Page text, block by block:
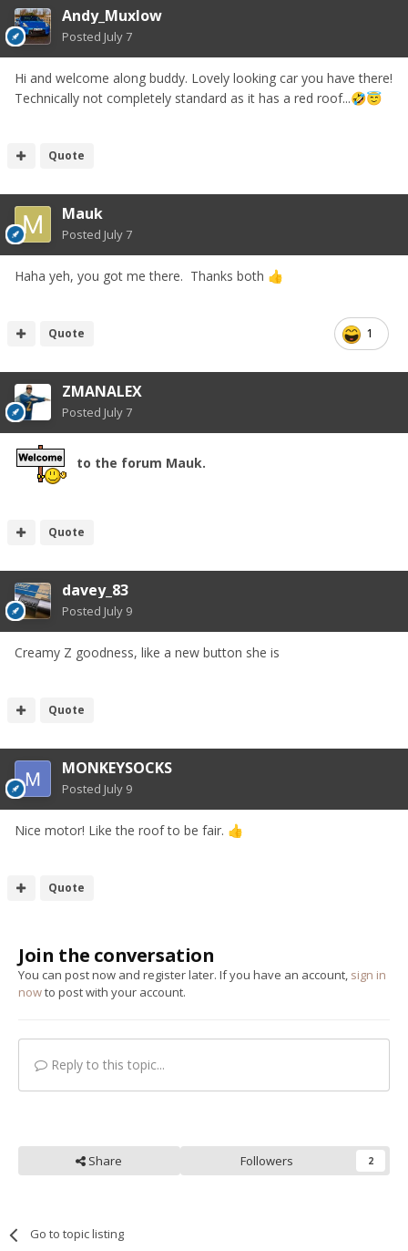
Andy_Muxlow
Posted July 7
Hi and welcome along buddy. Lovely looking car you have there!
Technically not completely standard as it has a red roof...🤣😇
Quote
Mauk
Posted July 7
Haha yeh, you got me there. Thanks both 👍
1
Quote
ZMANALEX
Posted July 7
to the forum Mauk.
Quote
davey_83
Posted July 9
Creamy Z goodness, like a new button she is
Quote
MONKEYSOCKS
Posted July 9
Nice motor! Like the roof to be fair. 👍
Quote
Join the conversation
You can post now and register later. If you have an account, sign in
nowto post with your account.
Reply to this topic...
Share Followers 2
Go to topic listing